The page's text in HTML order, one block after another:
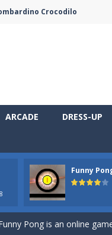
Crocodilo
ARCADE DRESS-UP
Funny
Book-Welcome,
Book- Welcome,
Pong is an online